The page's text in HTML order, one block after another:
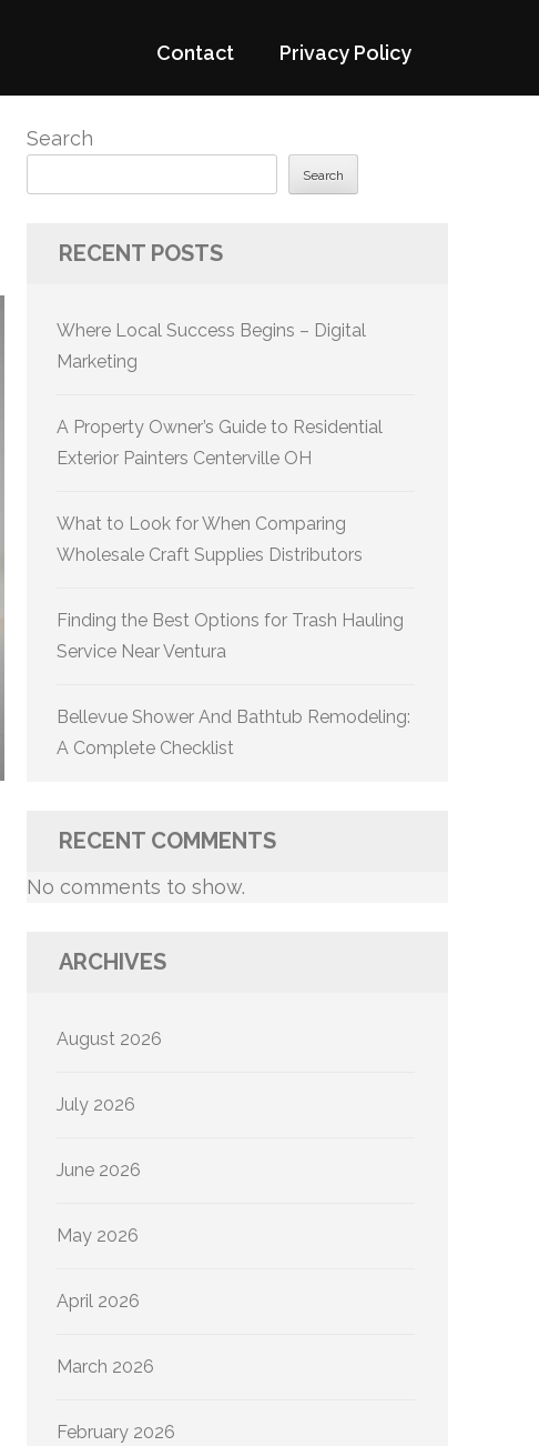
Contact Privacy Policy
Search
Search
RECENT POSTS
Where Local Success Begins – Digital
Marketing
A Property Owner’s Guide to Residential
Exterior Painters Centerville OH
What to Look for When Comparing
Wholesale Craft Supplies Distributors
Finding the Best Options for Trash Hauling
Service Near Ventura
Bellevue Shower And Bathtub Remodeling:
A Complete Checklist
RECENT COMMENTS
No comments to show.
ARCHIVES
August 2026
July 2026
June 2026
May 2026
April 2026
March 2026
February 2026